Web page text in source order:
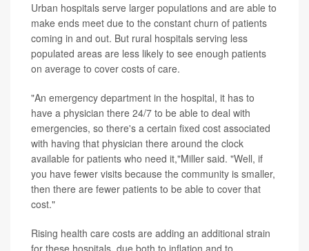
Urban hospitals serve larger populations and are able to
make ends meet due to the constant churn of patients
coming in and out. But rural hospitals serving less
populated areas are less likely to see enough patients
on average to cover costs of care.
"An emergency department in the hospital, it has to
have a physician there 24/7 to be able to deal with
emergencies, so there's a certain fixed cost associated
with having that physician there around the clock
available for patients who need it,"Miller said. "Well, if
you have fewer visits because the community is smaller,
then there are fewer patients to be able to cover that
cost."
Rising health care costs are adding an additional strain